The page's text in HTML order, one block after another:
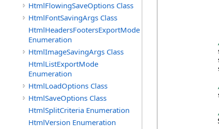
HtmlFlowingSaveOptions Class
HtmlFontSavingArgs Class
HtmlHeadersFootersExportMode
Enumeration
HtmlImageSavingArgs Class
HtmlListExportMode
Enumeration
HtmlLoadOptions Class
HtmlSaveOptions Class
HtmlSplitCriteria Enumeration
HtmlVersion Enumeration